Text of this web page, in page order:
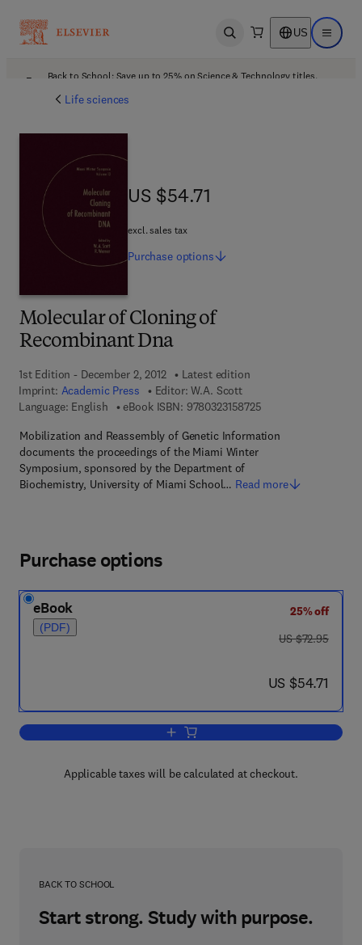
Open search US Open
Back to School: Save up to 25% on Science & Technology titles.
Life sciences
Molecular of Cloning of
Recombinant Dna
1st Edition - December 2, 2012
Latest edition
Imprint: Academic Press Editor: W.A. Scott
Language: English
eBook ISBN: 97803231587259 7 8 - 0 - 3 2 3 - 1
Mobilization and Reassembly of Genetic Information
documents the proceedings of the Miami Winter
Symposium, sponsored by the Department of
Biochemistry, University of Miami School… Read more
US $54.71
US $54.71
excl. sales tax
Purchase options
Purchase options
eBook
(PDF)
25% off
was US $72.95
US $72.95
now US $54.71
US $54.71
Add to cart, Molecular of Cloning of
Applicable taxes will be calculated at checkout.
BACK TO SCHOOL
Start strong. Study with purpose.